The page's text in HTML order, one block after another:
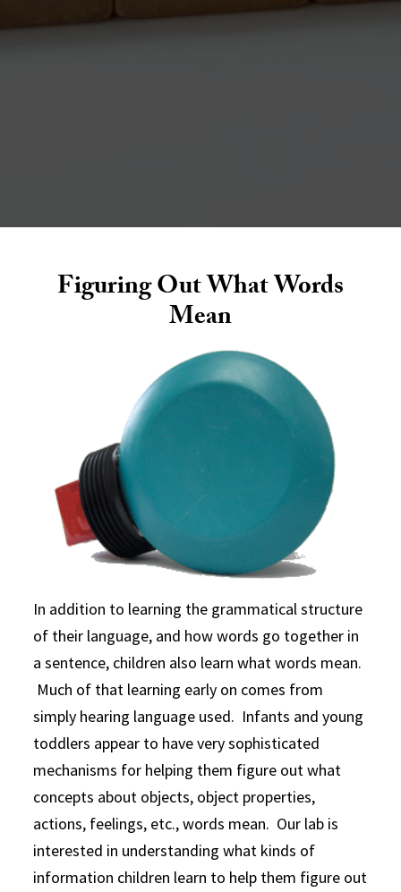
s
Figuring Out What Words
Mean
In addition to learning the grammatical structure
of their language, and how words go together in
a sentence, children also learn what words mean.
Much of that learning early on comes from
simply hearing language used. Infants and young
toddlers appear to have very sophisticated
mechanisms for helping them figure out what
concepts about objects, object properties,
actions, feelings, etc., words mean. Our lab is
interested in understanding what kinds of
information children learn to help them figure out